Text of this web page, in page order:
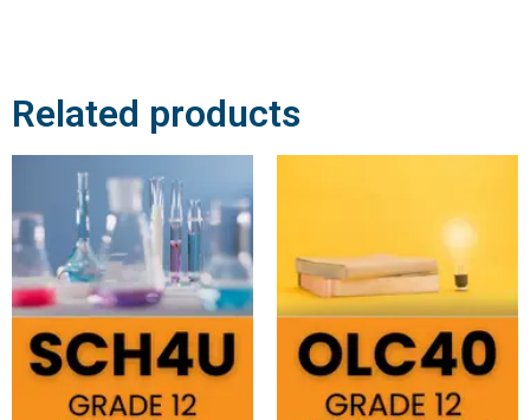
Related products